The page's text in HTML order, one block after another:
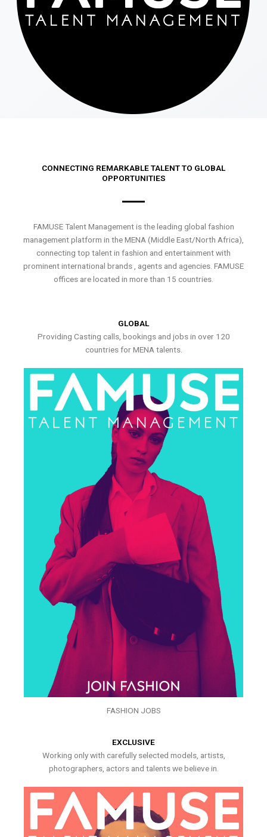
CONNECTING REMARKABLE TALENT TO GLOBAL
OPPORTUNITIES
FAMUSE Talent Management is the leading global fashion
management platform in the MENA (Middle East/North Africa),
connecting top talent in fashion and entertainment with
prominent international brands , agents and agencies. FAMUSE
offices are located in more than 15 countries.
GLOBAL
Providing Casting calls, bookings and jobs in over 120
countries for MENA talents.
FASHION JOBS
EXCLUSIVE
Working only with carefully selected models, artists,
photographers, actors and talents we believe in.